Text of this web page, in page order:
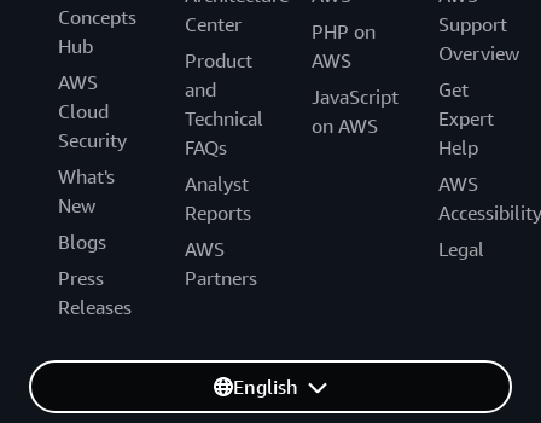
Concepts
Hub
AWS
Cloud
Security
What's
New
Blogs
Press
Releases
Center
Product
and
Technical
FAQs
Analyst
Reports
AWS
Partners
PHP on
AWS
JavaScript
on AWS
Support
Overview
Get
Expert
Help
AWS
Accessibility
Legal
English